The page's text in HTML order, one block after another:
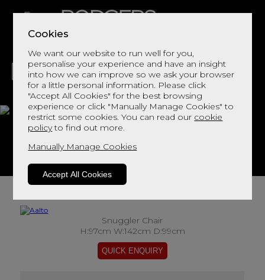
Cookies
We want our website to run well for you,
personalise your experience and have an insight
into how we can improve so we ask your browser
for a little personal information. Please click
"Accept All Cookies" for the best browsing
experience or click "Manually Manage Cookies" to
restrict some cookies. You can read our cookie
policyto find out more.
Manually Manage Cookies
Accept All Cookies
LIVING DINING DECOR BED
Aalto
Snuggler Chair
H:97cm W:142cm D:99cm